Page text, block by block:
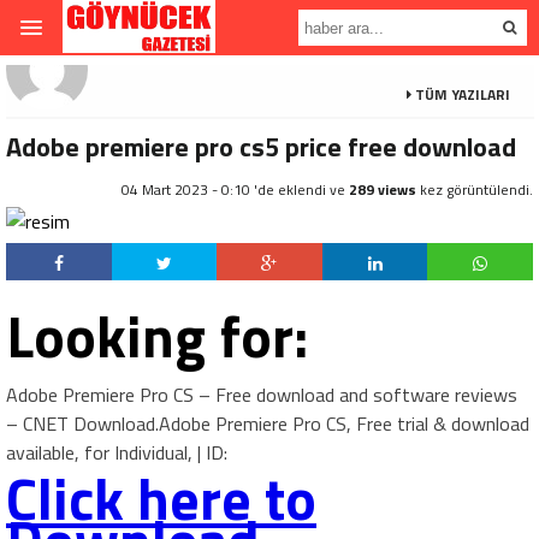
TÜM YAZILARI
Adobe premiere pro cs5 price free download
04 Mart 2023 - 0:10 'de eklendi ve 289 views kez görüntülendi.
Looking for:
Adobe Premiere Pro CS – Free download and software reviews
– CNET Download.Adobe Premiere Pro CS, Free trial & download
available, for Individual, | ID:
Click here to